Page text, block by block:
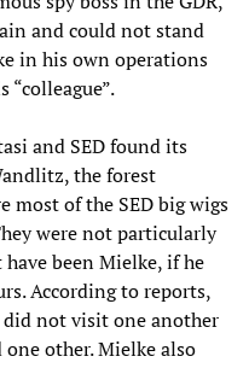
and could not stand
in his own operations
“colleague”.
and SED found its
the forest
of the SED big wigs
were not particularly
been Mielke, if he
According to reports,
not visit one another
other. Mielke also